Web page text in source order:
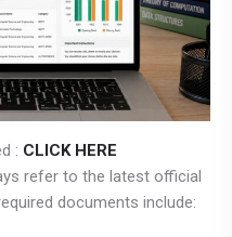
: CLICK HERE
refer to the latest official
documents include: